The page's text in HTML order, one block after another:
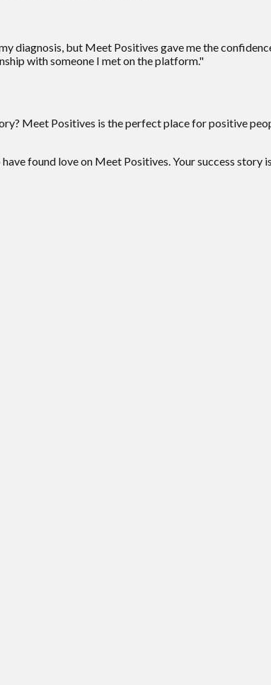
diagnosis, but Meet Positives gave me the
with someone I met on the platform."
Meet Positives is the perfect place for positive
have found love on Meet Positives. Your success story